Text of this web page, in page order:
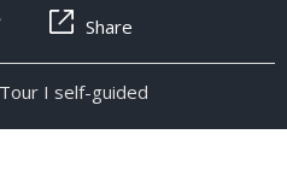
Share
I self-guided